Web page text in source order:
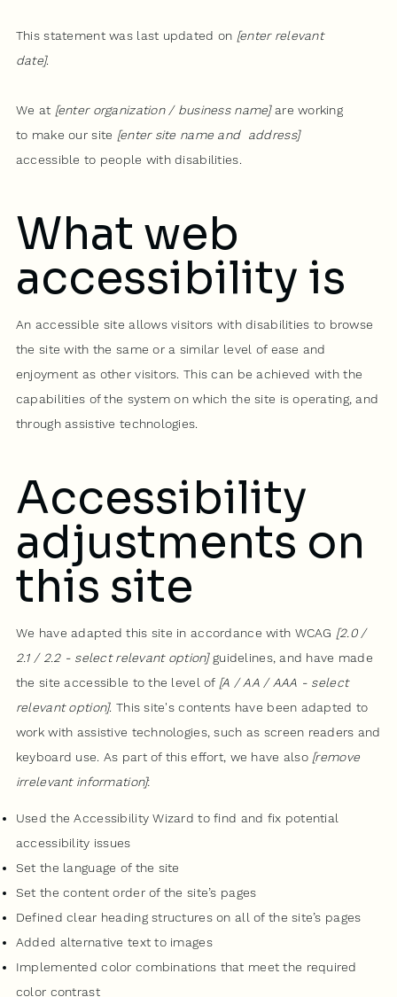
This statement was last updated on [enter relevant
date].
We at [enter organization / business name]are working
to make our site [enter site name and address]
accessible to people with disabilities.
What web
accessibility is
An accessible site allows visitors with disabilities to browse
the site with the same or a similar level of ease and
enjoyment as other visitors. This can be achieved with the
capabilities of the system on which the site is operating, and
through assistive technologies.
Accessibility
adjustments on
this site
We have adapted this site in accordance with WCAG [2.0 /
2.1 / 2.2 - select relevant option]guidelines, and have made
the site accessible to the level of [A / AA / AAA - select
relevant option]. This site's contents have been adapted to
work with assistive technologies, such as screen readers and
keyboard use. As part of this effort, we have also [remove
irrelevant information]:
Used the Accessibility Wizard to find and fix potential
accessibility issues
Set the language of the site
Set the content order of the site’s pages
Defined clear heading structures on all of the site’s pages
Added alternative text to images
Implemented color combinations that meet the required
color contrast